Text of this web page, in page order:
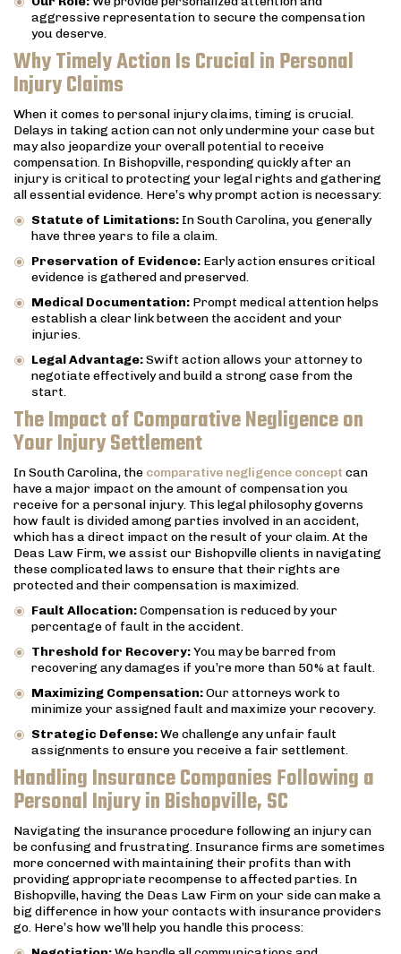
aggressive representation to secure the compensation
you deserve.
Why Timely Action Is Crucial in Personal
Injury Claims
When it comes to personal injury claims, timing is crucial.
Delays in taking action can not only undermine your case but
may also jeopardize your overall potential to receive
compensation. In Bishopville, responding quickly after an
injury is critical to protecting your legal rights and gathering
all essential evidence. Here’s why prompt action is necessary:
Statute of Limitations: In South Carolina, you generally
have three years to file a claim.
Preservation of Evidence: Early action ensures critical
evidence is gathered and preserved.
Medical Documentation: Prompt medical attention helps
establish a clear link between the accident and your
injuries.
Legal Advantage:Swift action allows your attorney to
negotiate effectively and build a strong case from the
start.
The Impact of Comparative Negligence on
Your Injury Settlement
In South Carolina, the comparative negligence concept can
have a major impact on the amount of compensation you
receive for a personal injury. This legal philosophy governs
how fault is divided among parties involved in an accident,
which has a direct impact on the result of your claim. At the
Deas Law Firm, we assist our Bishopville clients in navigating
these complicated laws to ensure that their rights are
protected and their compensation is maximized.
Fault Allocation:Compensation is reduced by your
percentage of fault in the accident.
Threshold for Recovery:You may be barred from
recovering any damages if you’re more than 50% at fault.
Maximizing Compensation:Our attorneys work to
minimize your assigned fault and maximize your recovery.
Strategic Defense:We challenge any unfair fault
assignments to ensure you receive a fair settlement.
Handling Insurance Companies Following a
Personal Injury in Bishopville, SC
Navigating the insurance procedure following an injury can
be confusing and frustrating. Insurance firms are sometimes
more concerned with maintaining their profits than with
providing appropriate recompense to affected parties. In
Bishopville, having the Deas Law Firm on your side can make a
big difference in how your contacts with insurance providers
go. Here’s how we’ll help you handle this process: